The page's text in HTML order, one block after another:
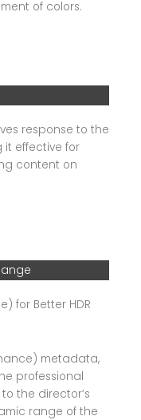
of colors.
response to the
it effective for
content on
for Better HDR
metadata,
professional
the director’s
range of the